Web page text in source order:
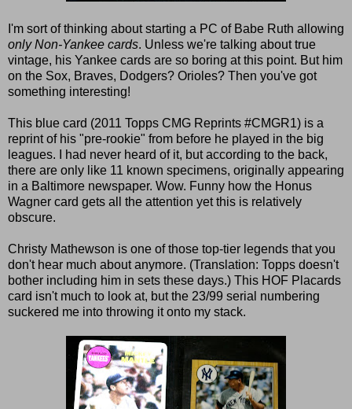
I'm sort of thinking about starting a PC of Babe Ruth allowing
only Non-Yankee cards. Unless we're talking about true
vintage, his Yankee cards are so boring at this point. But him
on the Sox, Braves, Dodgers? Orioles? Then you've got
something interesting!
This blue card (2011 Topps CMG Reprints #CMGR1) is a
reprint of his "pre-rookie" from before he played in the big
leagues. I had never heard of it, but according to the back,
there are only like 11 known specimens, originally appearing
in a Baltimore newspaper. Wow. Funny how the Honus
Wagner card gets all the attention yet this is relatively
obscure.
Christy Mathewson is one of those top-tier legends that you
don't hear much about anymore. (Translation: Topps doesn't
bother including him in sets these days.) This HOF Placards
card isn't much to look at, but the 23/99 serial numbering
suckered me into throwing it onto my stack.